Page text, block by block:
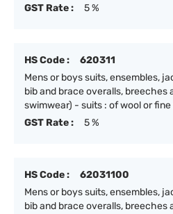
GST Rate :
5 %
HS Code :
620311
Mens or boys suits, ensembles,
bib and brace overalls, breeches
swimwear) - suits : of wool or
GST Rate :
5 %
HS Code :
62031100
Mens or boys suits, ensembles,
bib and brace overalls, breeches